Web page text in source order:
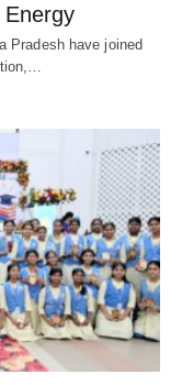
Energy
Pradesh have joined